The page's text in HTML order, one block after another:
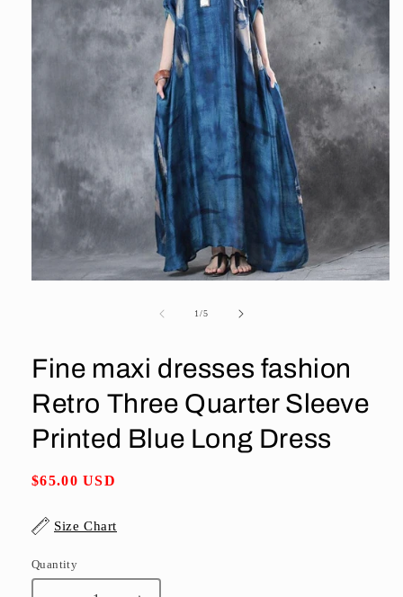
1/of
5
Fine maxi dresses fashion
Retro Three Quarter Sleeve
Printed Blue Long Dress
Regular
$65.00 USD
Size Chart
Quantity
Quantity